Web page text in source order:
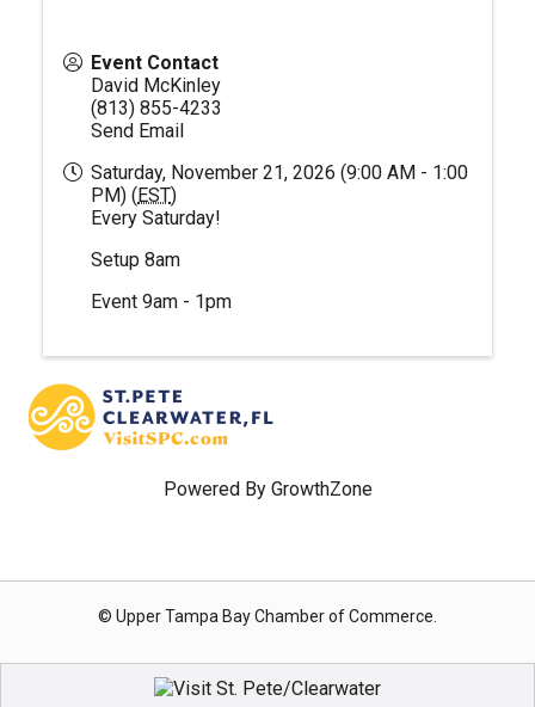
Event Contact
David McKinley
(813) 855-4233
Send Email
Saturday, November 21, 2026 (9:00 AM - 1:00
PM) ( EST)
Every Saturday!
Setup 8am
Event 9am - 1pm
Powered By GrowthZone
© Upper Tampa Bay Chamber of Commerce.